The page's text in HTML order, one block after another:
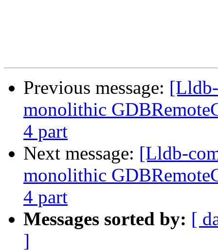
Previous message:
monolithic
4 part
Next message: [Lldb-
monolithic
4 part
Messages sorted by: [
]